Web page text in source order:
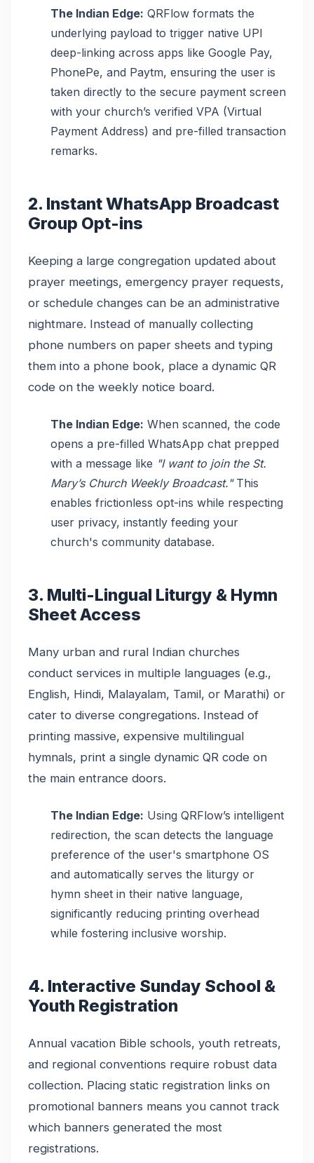
The Indian Edge: QRFlow formats the
underlying payload to trigger native UPI
deep-linking across apps like Google Pay,
PhonePe, and Paytm, ensuring the user is
taken directly to the secure payment screen
with your church’s verified VPA (Virtual
Payment Address) and pre-filled transaction
remarks.
2. Instant WhatsApp Broadcast
Group Opt-ins
Keeping a large congregation updated about
prayer meetings, emergency prayer requests,
or schedule changes can be an administrative
nightmare. Instead of manually collecting
phone numbers on paper sheets and typing
them into a phone book, place a dynamic QR
code on the weekly notice board.
The Indian Edge: When scanned, the code
opens a pre-filled WhatsApp chat prepped
with a message like "I want to join the St.
Mary’s Church Weekly Broadcast."This
enables frictionless opt-ins while respecting
user privacy, instantly feeding your
church's community database.
3. Multi-Lingual Liturgy & Hymn
Sheet Access
Many urban and rural Indian churches
conduct services in multiple languages (e.g.,
English, Hindi, Malayalam, Tamil, or Marathi) or
cater to diverse congregations. Instead of
printing massive, expensive multilingual
hymnals, print a single dynamic QR code on
the main entrance doors.
The Indian Edge: Using QRFlow’s intelligent
redirection, the scan detects the language
preference of the user's smartphone OS
and automatically serves the liturgy or
hymn sheet in their native language,
significantly reducing printing overhead
while fostering inclusive worship.
4. Interactive Sunday School &
Youth Registration
Annual vacation Bible schools, youth retreats,
and regional conventions require robust data
collection. Placing static registration links on
promotional banners means you cannot track
which banners generated the most
registrations.